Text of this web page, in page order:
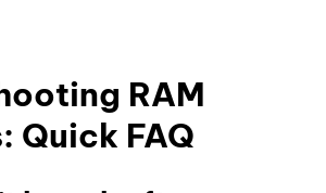
RAM
Quick FAQ